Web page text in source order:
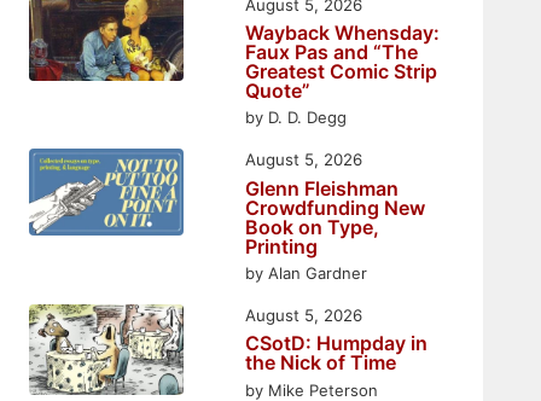
Wayback Whensday:
Faux Pas and “The
Greatest Comic Strip
Quote”
by D. D. Degg
August 5, 2026
Glenn Fleishman
Crowdfunding New
Book on Type,
Printing
by Alan Gardner
August 5, 2026
CSotD: Humpday in
the Nick of Time
by Mike Peterson
August 5, 2026